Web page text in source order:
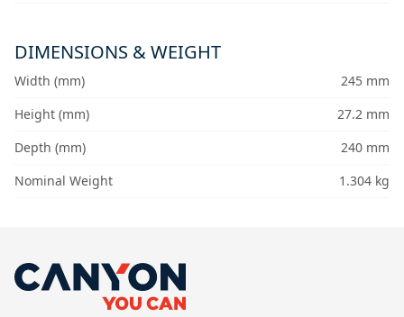
DIMENSIONS & WEIGHT
Width (mm)
245 mm
Height (mm)
27.2 mm
Depth (mm)
240 mm
Nominal Weight
1.304 kg